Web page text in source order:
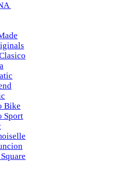
Bike
Sport